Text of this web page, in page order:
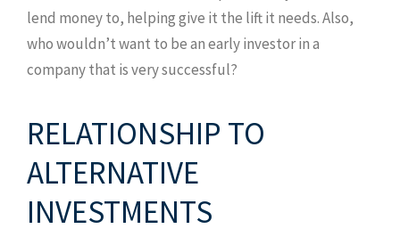
lend money to, helping give it the lift it needs. Also,
who wouldn’t want to be an early investor in a
company that is very successful?
RELATIONSHIP TO
ALTERNATIVE
INVESTMENTS